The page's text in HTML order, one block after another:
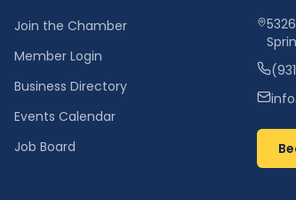
Join the Chamber
Member Login
Business Directory
Events Calendar
Job Board